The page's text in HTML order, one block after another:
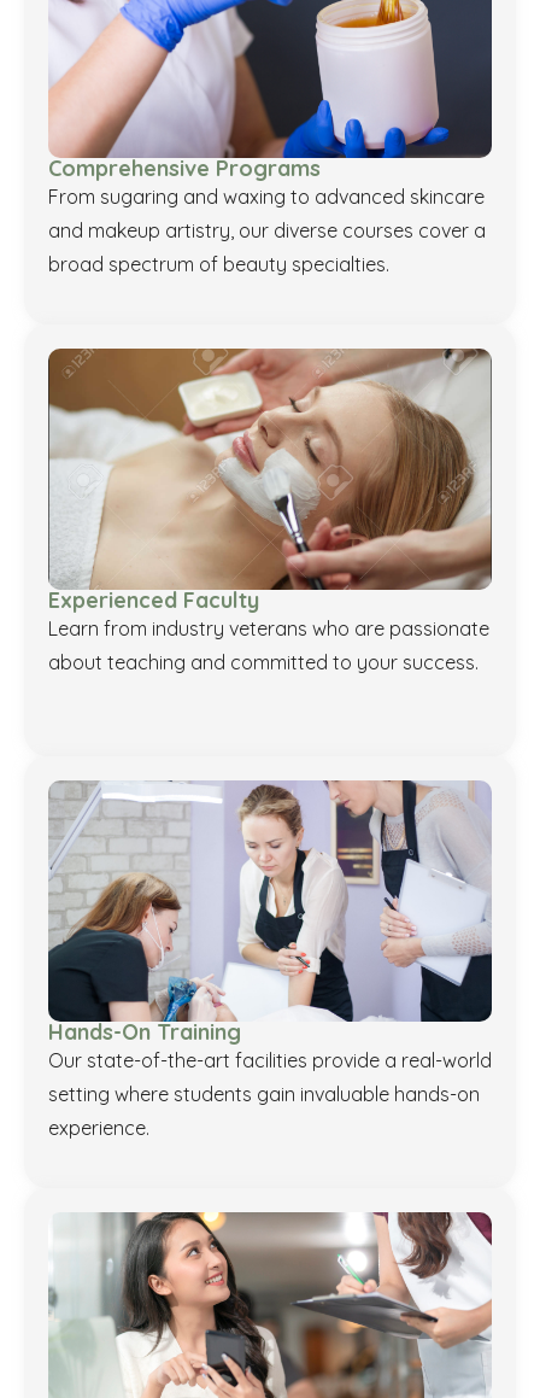
Comprehensive Programs
From sugaring and waxing to advanced skincare
and makeup artistry, our diverse courses cover a
broad spectrum of beauty specialties.
Experienced Faculty
Learn from industry veterans who are passionate
about teaching and committed to your success.
Hands-On Training
Our state-of-the-art facilities provide a real-world
setting where students gain invaluable hands-on
experience.